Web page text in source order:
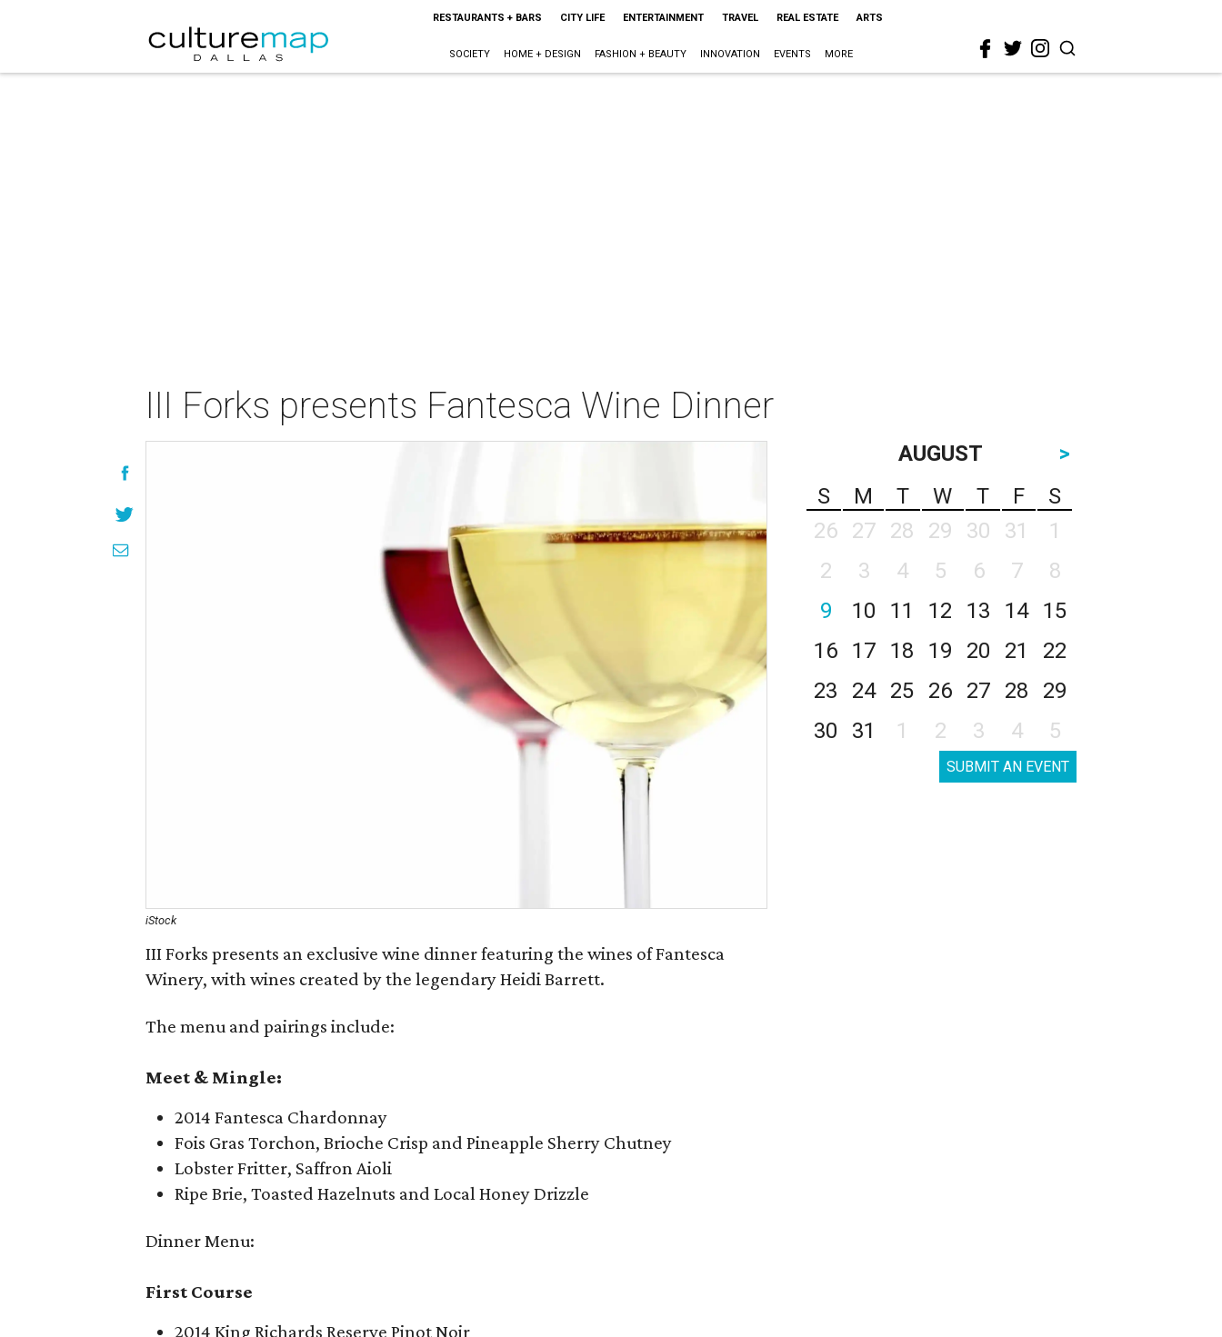
RESTAURANTS + BARS CITY LIFE ENTERTAINMENT TRAVEL REAL ESTATE ARTS
SOCIETY HOME + DESIGN FASHION + BEAUTY INNOVATION EVENTS MORE
III Forks presents Fantesca Wine Dinner
iStock
III Forks presents an exclusive wine dinner featuring the wines of Fantesca
Winery, with wines created by the legendary Heidi Barrett.
The menu and pairings include:
Meet & Mingle:
2014 Fantesca Chardonnay
Fois Gras Torchon, Brioche Crisp and Pineapple Sherry Chutney
Lobster Fritter, Saffron Aioli
Ripe Brie, Toasted Hazelnuts and Local Honey Drizzle
Dinner Menu:
First Course
2014 King Richards Reserve Pinot Noir
AUGUST
>
S
M T W T F
S
26
27 28 29 30 31
1
2
3 4 5 6 7
8
9
10 11 12 13 14
15
16
17 18 19 20 21
22
23
24 25 26 27 28
29
30
31 1 2 3 4 5
SUBMIT AN EVENT